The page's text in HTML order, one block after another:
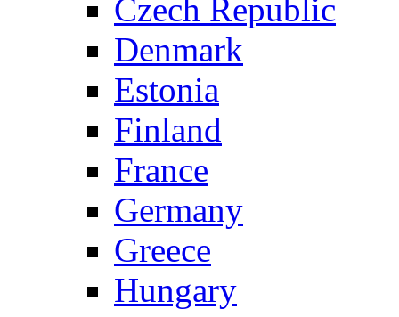
Czech Republic
Denmark
Estonia
Finland
France
Germany
Greece
Hungary